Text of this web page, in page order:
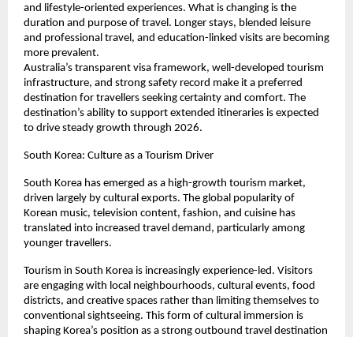
and lifestyle-oriented experiences. What is changing is the
duration and purpose of travel. Longer stays, blended leisure
and professional travel, and education-linked visits are becoming
more prevalent.
Australia’s transparent visa framework, well-developed tourism
infrastructure, and strong safety record make it a preferred
destination for travellers seeking certainty and comfort. The
destination’s ability to support extended itineraries is expected
to drive steady growth through 2026.
South Korea: Culture as a Tourism Driver
South Korea has emerged as a high-growth tourism market,
driven largely by cultural exports. The global popularity of
Korean music, television content, fashion, and cuisine has
translated into increased travel demand, particularly among
younger travellers.
Tourism in South Korea is increasingly experience-led. Visitors
are engaging with local neighbourhoods, cultural events, food
districts, and creative spaces rather than limiting themselves to
conventional sightseeing. This form of cultural immersion is
shaping Korea’s position as a strong outbound travel destination